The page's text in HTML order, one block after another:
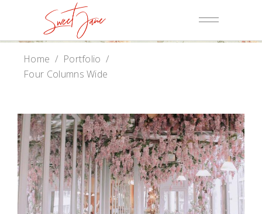
Home / Portfolio /
Four Columns Wide
Baker Website